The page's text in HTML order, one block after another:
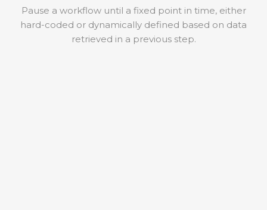
Pause a workflow until a fixed point in time, either
hard-coded or dynamically defined based on data
retrieved in a previous step.